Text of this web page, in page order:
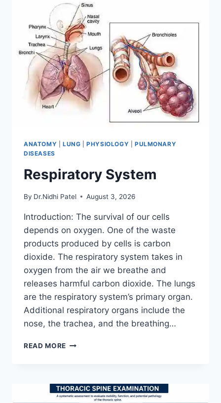
ANATOMY LUNG |PHYSIOLOGY
PULMONARY
DISEASES
Respiratory System
By Dr.Nidhi Patel August 3, 2026
Introduction: The survival of our cells
depends on oxygen. One of the waste
products produced by cells is carbon
dioxide. The respiratory system takes in
oxygen from the air we breathe and
releases harmful carbon dioxide. The lungs
are the respiratory system’s primary organ.
Additional respiratory organs include the
nose, the trachea, and the breathing…
READ MORE RESPIRATORY